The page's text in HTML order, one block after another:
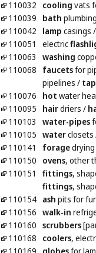
110032 cooling vats
110039
bath
110042
lamp casings
110051
electric
110063
washing
110068
faucetsfor
pipelines /
110076
hot water
110095
hairdriers /
110103
water-pipes
110105 waterclosets
110141
foragedrying
110150
ovens, other
110151
fittings,
fittings,
110154 ash pits for
110156 walk-in
110160 scrubbers
110168
coolers,